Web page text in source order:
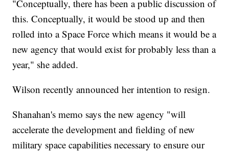
"Conceptually, there has been a public discussion of
this. Conceptually, it would be stood up and then
rolled into a Space Force which means it would be a
new agency that would exist for probably less than a
year," she added.
Wilson recently announced her intention to resign.
Shanahan's memo says the new agency "will
accelerate the development and fielding of new
military space capabilities necessary to ensure our